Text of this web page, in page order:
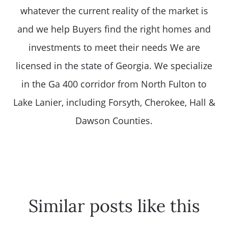
whatever the current reality of the market is
and we help Buyers find the right homes and
investments to meet their needs We are
licensed in the state of Georgia. We specialize
in the Ga 400 corridor from North Fulton to
Lake Lanier, including Forsyth, Cherokee, Hall &
Dawson Counties.
Similar posts like this